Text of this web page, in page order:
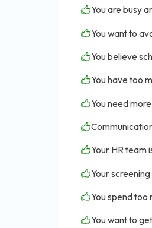
You are busy
You want to
You believe
You have too
You need
Your HR team
Your
You spend too
You want to